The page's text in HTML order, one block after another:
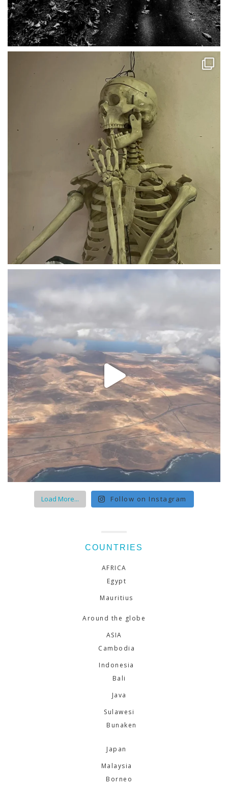
Load More... Follow on Instagram
COUNTRIES
AFRICA
Egypt
Mauritius
Around the globe
ASIA
Cambodia
Indonesia
Bali
Java
Sulawesi
Bunaken
Japan
Malaysia
Borneo